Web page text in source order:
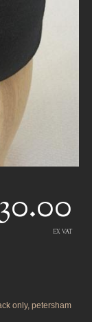
EX VAT
only, petersham